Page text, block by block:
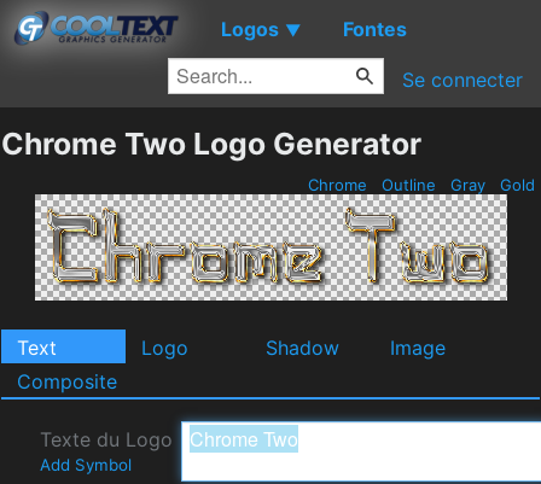
Logos ▼ Fontes
Se connecter
Chrome Two Logo Generator
Chrome Outline Gray Gold
Text Logo Shadow
Image
Composite
Texte du Logo
Add Symbol